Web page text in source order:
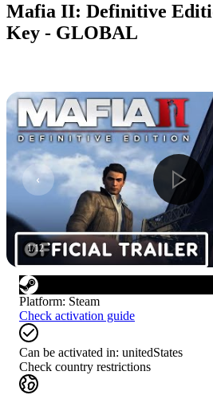
Mafia II: Definitive
Key - GLOBAL
1/12
Platform: Steam
Check activation guide
Can be activated in: unitedStates
Check country restrictions